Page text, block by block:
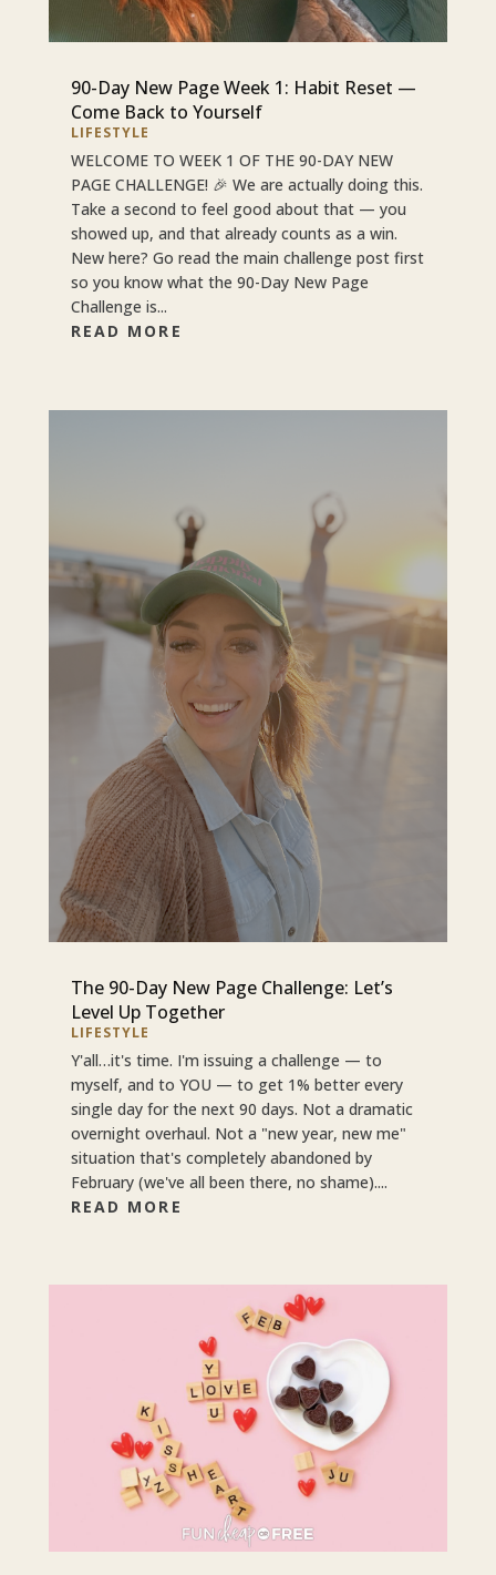
90-Day New Page Week 1: Habit Reset —
Come Back to Yourself
LIFESTYLE
WELCOME TO WEEK 1 OF THE 90-DAY NEW
PAGE CHALLENGE! 🎉 We are actually doing this.
Take a second to feel good about that — you
showed up, and that already counts as a win.
New here? Go read the main challenge post first
so you know what the 90-Day New Page
Challenge is...
READ MORE
The 90-Day New Page Challenge: Let’s
Level Up Together
LIFESTYLE
Y'all…it's time. I'm issuing a challenge — to
myself, and to YOU — to get 1% better every
single day for the next 90 days. Not a dramatic
overnight overhaul. Not a "new year, new me"
situation that's completely abandoned by
February (we've all been there, no shame)....
READ MORE